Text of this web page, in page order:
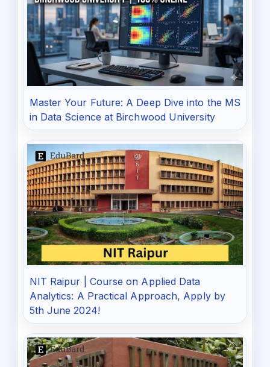
Master Your Future: A Deep Dive into the MS
in Data Science at Birchwood University
NIT Raipur | Course on Applied Data
Analytics: A Practical Approach, Apply by
5th June 2024!